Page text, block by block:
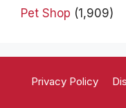
Pet Shop (1,909)
Privacy Policy